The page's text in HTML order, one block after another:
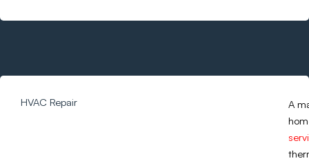
HVAC Repair
A